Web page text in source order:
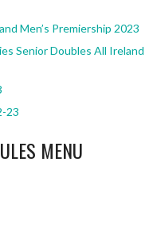
Men’s Premiership 2023
Senior Doubles All Ireland
23
MENU